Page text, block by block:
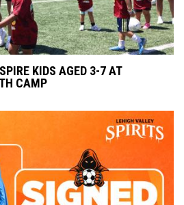
KIDS AGED 3-7 AT
CAMP